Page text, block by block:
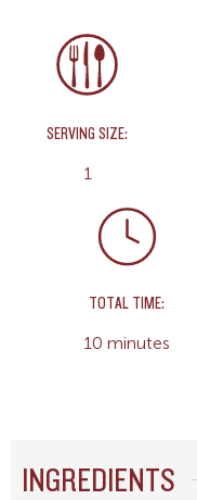
SERVING SIZE:
1
TOTAL TIME:
10 minutes
INGREDIENTS